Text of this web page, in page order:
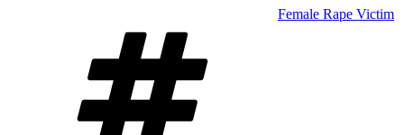
Female Rape Victim